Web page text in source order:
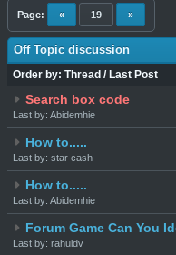
Page: « 19 »
Off Topic discussion
Order by: Thread / Last Post
Search box code
Last by: Abidemhie
How to.....
Last by: star cash
How to.....
Last by: Abidemhie
Forum Game Can You
Last by: rahuldv